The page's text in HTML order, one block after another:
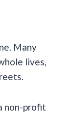
Many
lives,
a non-profit